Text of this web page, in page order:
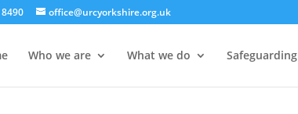
office@urcyorkshire.org.uk
Who we are What we do Safeguarding